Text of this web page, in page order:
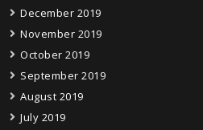
December 2019
November 2019
October 2019
September 2019
August 2019
July 2019